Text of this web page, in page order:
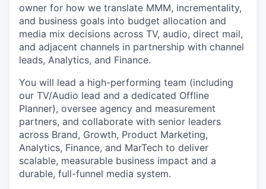
owner for how we translate MMM, incrementality,
and business goals into budget allocation and
media mix decisions across TV, audio, direct mail,
and adjacent channels in partnership with channel
leads, Analytics, and Finance.
You will lead a high-performing team (including
our TV/Audio lead and a dedicated Offline
Planner), oversee agency and measurement
partners, and collaborate with senior leaders
across Brand, Growth, Product Marketing,
Analytics, Finance, and MarTech to deliver
scalable, measurable business impact and a
durable, full-funnel media system.